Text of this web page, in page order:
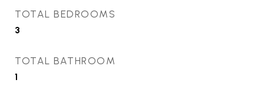
TOTAL BEDROOMS
3
TOTAL BATHROOM
1